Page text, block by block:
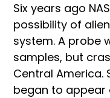
Six years ago
possibility of
system. A probe
samples, but
Central America.
began to appear